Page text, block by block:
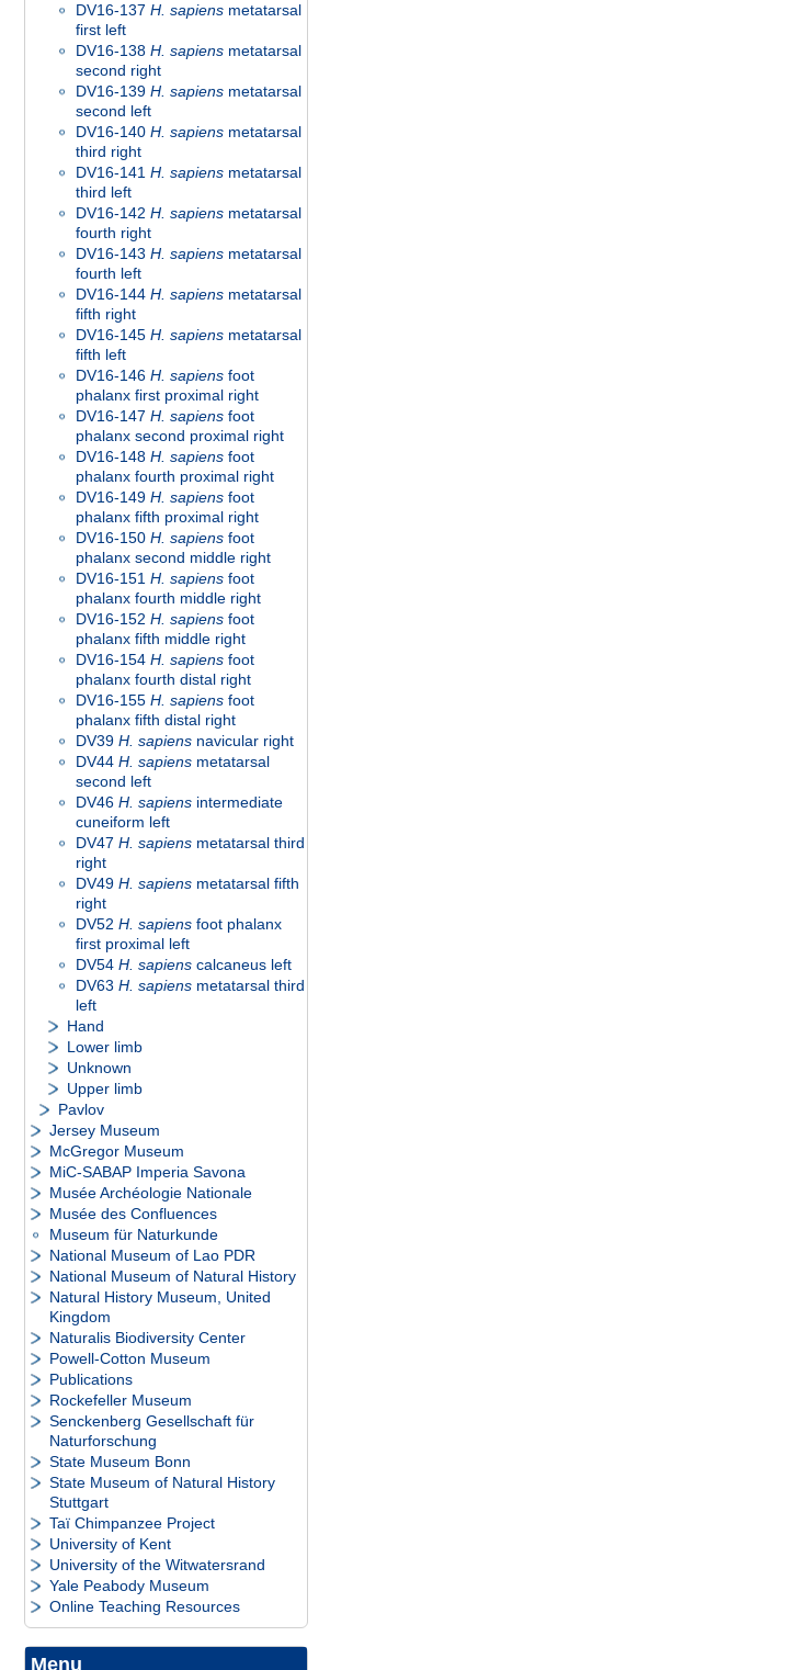
DV16-137 H. sapiens metatarsal
first left
DV16-138 H. sapiens metatarsal
second right
DV16-139 H. sapiens metatarsal
second left
DV16-140 H. sapiens metatarsal
third right
DV16-141 H. sapiens metatarsal
third left
DV16-142 H. sapiens metatarsal
fourth right
DV16-143 H. sapiens metatarsal
fourth left
DV16-144 H. sapiens metatarsal
fifth right
DV16-145 H. sapiens metatarsal
fifth left
DV16-146 H. sapiens foot
phalanx first proximal right
DV16-147 H. sapiens foot
phalanx second proximal right
DV16-148 H. sapiens foot
phalanx fourth proximal right
DV16-149 H. sapiens foot
phalanx fifth proximal right
DV16-150 H. sapiens foot
phalanx second middle right
DV16-151 H. sapiens foot
phalanx fourth middle right
DV16-152 H. sapiens foot
phalanx fifth middle right
DV16-154 H. sapiens foot
phalanx fourth distal right
DV16-155 H. sapiens foot
phalanx fifth distal right
DV39 H. sapiens navicular right
DV44 H. sapiens metatarsal
second left
DV46 H. sapiens intermediate
cuneiform left
DV47 H. sapiens metatarsal third
right
DV49 H. sapiens metatarsal fifth
right
DV52 H. sapiens foot phalanx
first proximal left
DV54 H. sapiens calcaneus left
DV63 H. sapiens metatarsal third
left
Hand
Lower limb
Unknown
Upper limb
Pavlov
Jersey Museum
McGregor Museum
MiC-SABAP Imperia Savona
Musée Archéologie Nationale
Musée des Confluences
Museum für Naturkunde
National Museum of Lao PDR
National Museum of Natural History
Natural History Museum, United
Kingdom
Naturalis Biodiversity Center
Powell-Cotton Museum
Publications
Rockefeller Museum
Senckenberg Gesellschaft für
Naturforschung
State Museum Bonn
State Museum of Natural History
Stuttgart
Taï Chimpanzee Project
University of Kent
University of the Witwatersrand
Yale Peabody Museum
Online Teaching Resources
Menu